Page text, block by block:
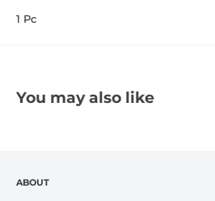
1 Pc
You may also like
ABOUT